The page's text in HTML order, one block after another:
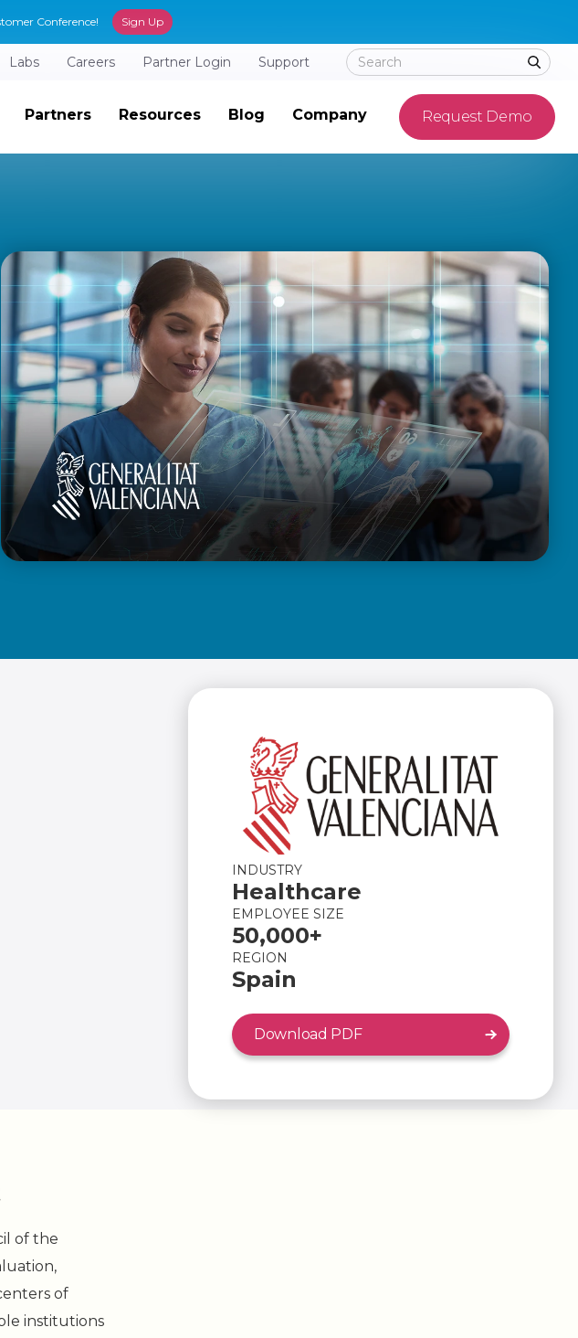
Conference! Sign Up
Labs Careers Partner Login Support
Partners Resources Blog Company Request Demo
INDUSTRY
Healthcare
EMPLOYEE SIZE
50,000+
REGION
Spain
Download PDF
of the
of
institutions